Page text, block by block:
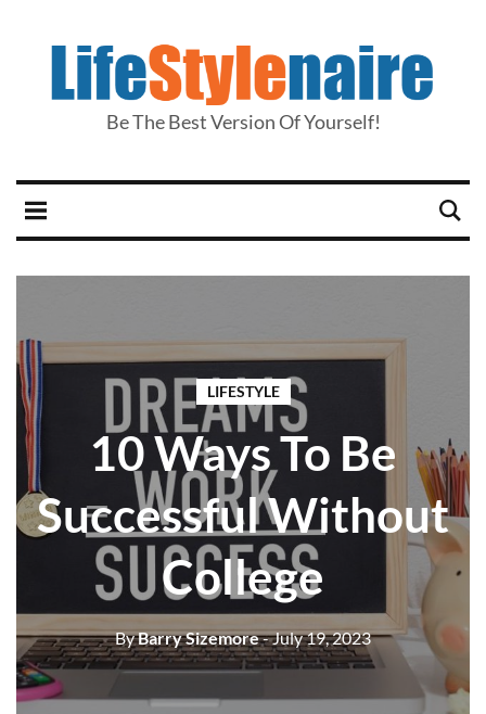
Be The Best Version Of Yourself!
LIFESTYLE
10 Ways To Be
Successful Without
College
ByBarry Sizemore- July 19, 2023